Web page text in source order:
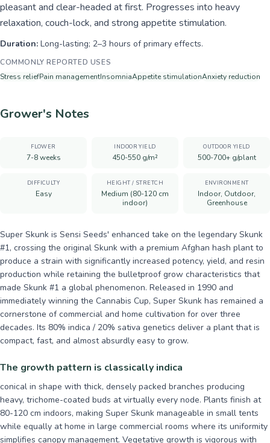
pleasant and clear-headed at first. Progresses into heavy
relaxation, couch-lock, and strong appetite stimulation.
Duration: Long-lasting; 2–3 hours of primary effects.
COMMONLY REPORTED USES
Stress reliefPain managementInsomniaAppetite stimulationAnxiety reduction
Grower's Notes
FLOWER
7-8 weeks
INDOOR YIELD
450-550 g/m²
OUTDOOR YIELD
500-700+ g/plant
DIFFICULTY
Easy
HEIGHT / STRETCH
Medium (80-120 cm
indoor)
ENVIRONMENT
Indoor, Outdoor,
Greenhouse
Super Skunk is Sensi Seeds' enhanced take on the legendary Skunk
#1, crossing the original Skunk with a premium Afghan hash plant to
produce a strain with significantly increased potency, yield, and resin
production while retaining the bulletproof grow characteristics that
made Skunk #1 a global phenomenon. Released in 1990 and
immediately winning the Cannabis Cup, Super Skunk has remained a
cornerstone of commercial and home cultivation for over three
decades. Its 80% indica / 20% sativa genetics deliver a plant that is
compact, fast, and almost absurdly easy to grow.
The growth pattern is classically indica
conical in shape with thick, densely packed branches producing
heavy, trichome-coated buds at virtually every node. Plants finish at
80-120 cm indoors, making Super Skunk manageable in small tents
while equally at home in large commercial rooms where its uniformity
simplifies canopy management. Vegetative growth is vigorous with